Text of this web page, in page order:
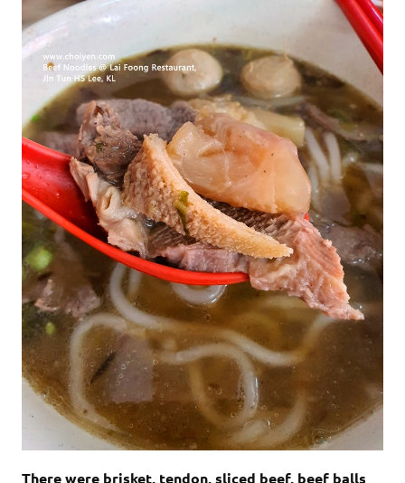
There were brisket, tendon, sliced beef, beef balls